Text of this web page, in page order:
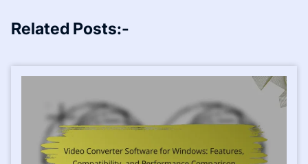
Related Posts:-